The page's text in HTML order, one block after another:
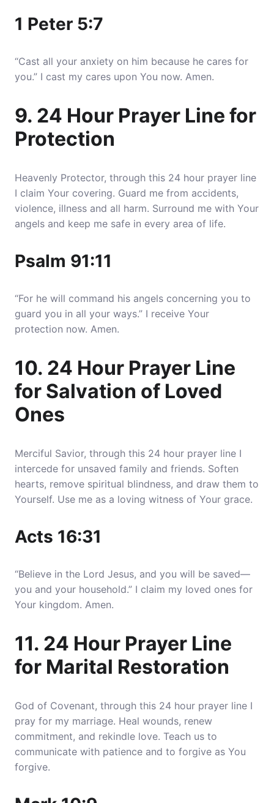
1 Peter 5:7
“Cast all your anxiety on him because he cares for
you.” I cast my cares upon You now. Amen.
9. 24 Hour Prayer Line for
Protection
Heavenly Protector, through this 24 hour prayer line
I claim Your covering. Guard me from accidents,
violence, illness and all harm. Surround me with Your
angels and keep me safe in every area of life.
Psalm 91:11
“For he will command his angels concerning you to
guard you in all your ways.” I receive Your
protection now. Amen.
10. 24 Hour Prayer Line
for Salvation of Loved
Ones
Merciful Savior, through this 24 hour prayer line I
intercede for unsaved family and friends. Soften
hearts, remove spiritual blindness, and draw them to
Yourself. Use me as a loving witness of Your grace.
Acts 16:31
“Believe in the Lord Jesus, and you will be saved—
you and your household.” I claim my loved ones for
Your kingdom. Amen.
11. 24 Hour Prayer Line
for Marital Restoration
God of Covenant, through this 24 hour prayer line I
pray for my marriage. Heal wounds, renew
commitment, and rekindle love. Teach us to
communicate with patience and to forgive as You
forgive.